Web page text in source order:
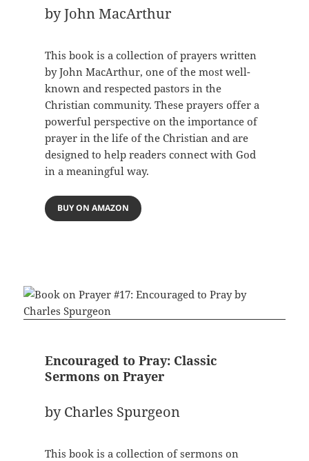
by John MacArthur
This book is a collection of prayers written
by John MacArthur, one of the most well-
known and respected pastors in the
Christian community. These prayers offer a
powerful perspective on the importance of
prayer in the life of the Christian and are
designed to help readers connect with God
in a meaningful way.
BUY ON AMAZON
Encouraged to Pray: Classic
Sermons on Prayer
by Charles Spurgeon
This book is a collection of sermons on